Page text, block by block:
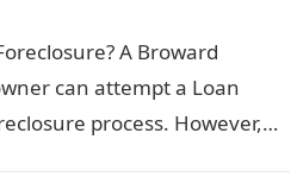
A Broward
can attempt a Loan
process. However,